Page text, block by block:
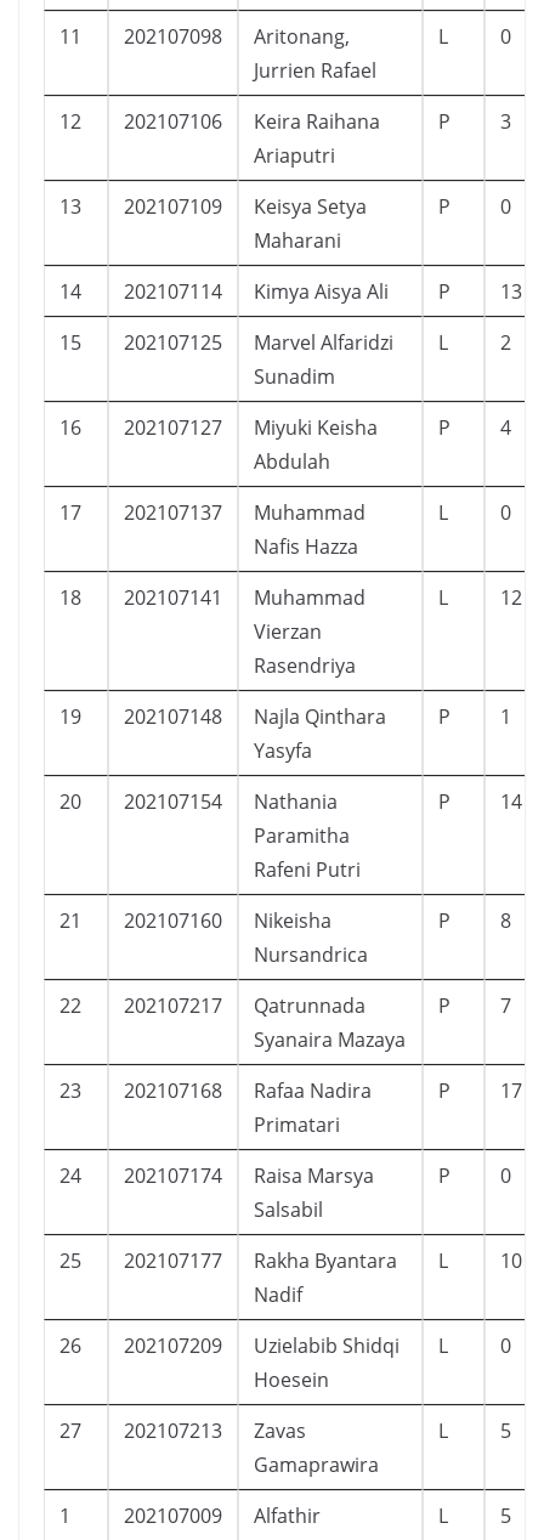
11 202107098
Aritonang,
Jurrien Rafael
L 0
12 202107106
Keira Raihana
Ariaputri
P 3
13 202107109
Keisya Setya
Maharani
P 0
14 202107114 Kimya Aisya Ali P
13
15
202107125
Marvel Alfaridzi
Sunadim
L 2
16 202107127
Miyuki Keisha
Abdulah
P 4
17 202107137
Muhammad
Nafis Hazza
L 0
18 202107141
Muhammad
Vierzan
Rasendriya
L 12
19 202107148
Najla Qinthara
Yasyfa
P 1
20 202107154
Nathania
Paramitha
Rafeni Putri
P 14
21 202107160
Nikeisha
Nursandrica
P 8
22 202107217
Qatrunnada
Syanaira Mazaya
P 7
23 202107168
Rafaa Nadira
Primatari
P 17
24 202107174
Raisa Marsya
Salsabil
P 0
25 202107177
Rakha Byantara
Nadif
L 10
26 202107209
Uzielabib Shidqi
Hoesein
L 0
27 202107213
Zavas
Gamaprawira
L 5
1 202107009
Alfathir
L 5